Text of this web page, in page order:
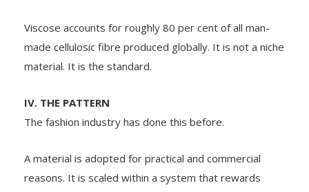
Viscose accounts for roughly 80 per cent of all man-
made cellulosic fibre produced globally. It is not a niche
material. It is the standard.
IV. THE PATTERN
The fashion industry has done this before.
A material is adopted for practical and commercial
reasons. It is scaled within a system that rewards